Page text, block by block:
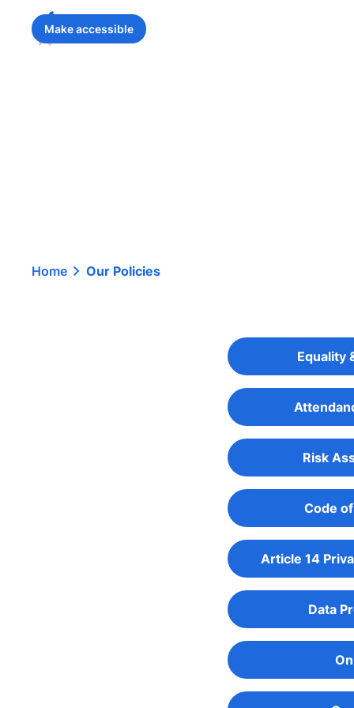
Make accessible
Home Our Policies
Equality
Risk
Code
Article 14
Data